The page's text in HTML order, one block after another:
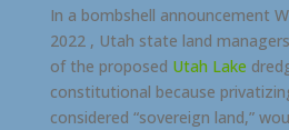
In a bombshell announcement
2022 , Utah state land
of the proposed Utah Lake
constitutional because
considered “sovereign land,”